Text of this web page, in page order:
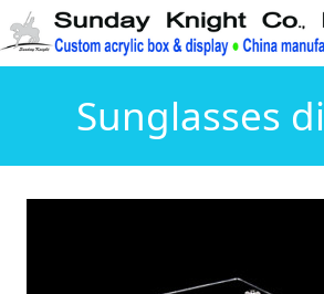
Sunglasses